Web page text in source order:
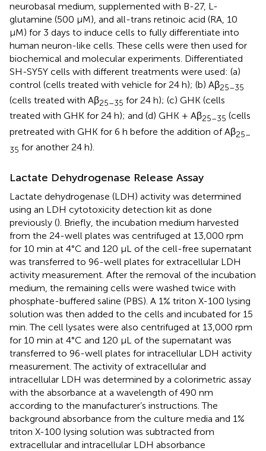
neurobasal medium, supplemented with B-27, L-
glutamine (500 μM), and all-trans retinoic acid (RA, 10
μM) for 3 days to induce cells to fully differentiate into
human neuron-like cells. These cells were then used for
biochemical and molecular experiments. Differentiated
SH-SY5Y cells with different treatments were used: (a)
control (cells treated with vehicle for 24 h); (b) Aβ25–35
(cells treated with Aβ25–35 for 24 h); (c) GHK (cells
treated with GHK for 24 h); and (d) GHK + Aβ25–35 (cells
pretreated with GHK for 6 h before the addition of Aβ25–
35 for another 24 h).
Lactate Dehydrogenase Release Assay
Lactate dehydrogenase (LDH) activity was determined
using an LDH cytotoxicity detection kit as done
previously (). Briefly, the incubation medium harvested
from the 24-well plates was centrifuged at 13,000 rpm
for 10 min at 4°C and 120 μL of the cell-free supernatant
was transferred to 96-well plates for extracellular LDH
activity measurement. After the removal of the incubation
medium, the remaining cells were washed twice with
phosphate-buffered saline (PBS). A 1% triton X-100 lysing
solution was then added to the cells and incubated for 15
min. The cell lysates were also centrifuged at 13,000 rpm
for 10 min at 4°C and 120 μL of the supernatant was
transferred to 96-well plates for intracellular LDH activity
measurement. The activity of extracellular and
intracellular LDH was determined by a colorimetric assay
with the absorbance at a wavelength of 490 nm
according to the manufacturer’s instructions. The
background absorbance from the culture media and 1%
triton X-100 lysing solution was subtracted from
extracellular and intracellular LDH absorbance